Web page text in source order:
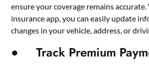
ensure your coverage remains
insurance app, you can easily update
changes in your vehicle, address, or
● Track Premium